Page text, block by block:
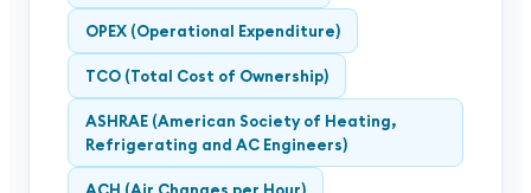
OPEX (Operational Expenditure)
TCO (Total Cost of Ownership)
ASHRAE (American Society of Heating,
Refrigerating and AC Engineers)